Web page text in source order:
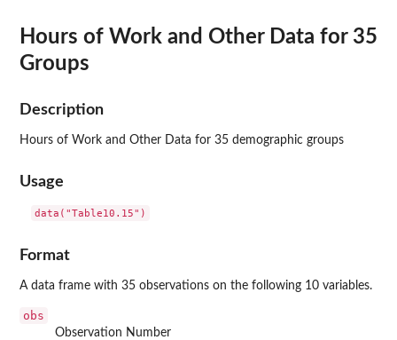
Hours of Work and Other Data for 35
Groups
Description
Hours of Work and Other Data for 35 demographic groups
Usage
data("Table10.15")
Format
A data frame with 35 observations on the following 10 variables.
obs
Observation Number